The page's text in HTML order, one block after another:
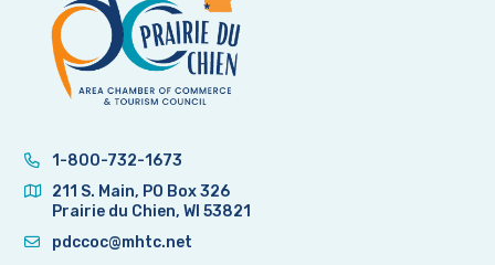
1-800-732-1673
211 S. Main, PO Box 326
Prairie du Chien, WI 53821
pdccoc@mhtc.net